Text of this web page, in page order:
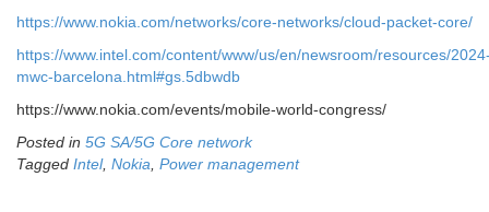
https://www.nokia.com/networks/core-networks/cloud-packet-core/
https://www.intel.com/content/www/us/en/newsroom/resources/
mwc-barcelona.html#gs.5dbwdb
https://www.nokia.com/events/mobile-world-congress/
Posted in 5G SA/5G Core network
Tagged Intel, Nokia, Power management